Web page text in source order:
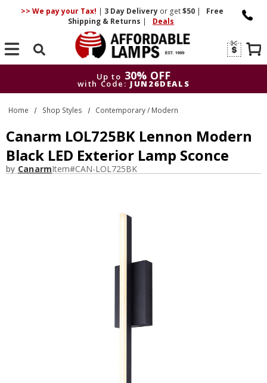
>> We pay your Tax! | 3 DayDelivery or get$50 |
Free
Shipping & Returns | Deals
Search
Up to 30% OFF
with Code: JUN26DEALS
Up to
30% OFF
with Code: JUN26DEALS
Home Shop Styles Contemporary / Modern
Canarm LOL725BK Lennon Modern
Black LED Exterior Lamp Sconce
by CanarmItem#CAN-LOL725BK